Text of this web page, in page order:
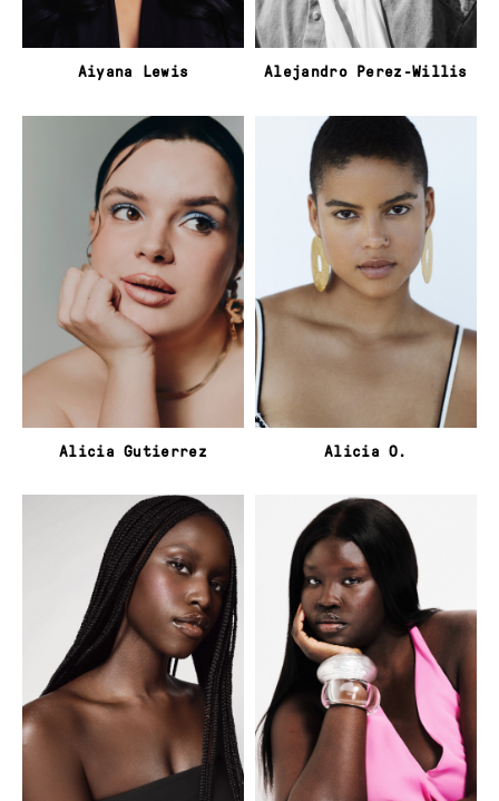
Aiyana Lewis Alejandro Perez-Willis
Alicia Gutierrez Alicia O.